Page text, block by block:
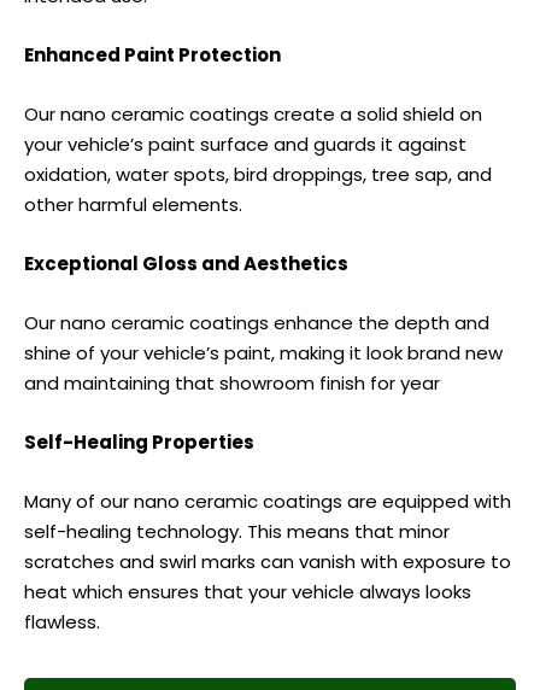
Enhanced Paint Protection
Our nano ceramic coatings create a solid shield on
your vehicle’s paint surface and guards it against
oxidation, water spots, bird droppings, tree sap, and
other harmful elements.
Exceptional Gloss and Aesthetics
Our nano ceramic coatings enhance the depth and
shine of your vehicle’s paint, making it look brand new
and maintaining that showroom finish for year
Self-Healing Properties
Many of our nano ceramic coatings are equipped with
self-healing technology. This means that minor
scratches and swirl marks can vanish with exposure to
heat which ensures that your vehicle always looks
flawless.